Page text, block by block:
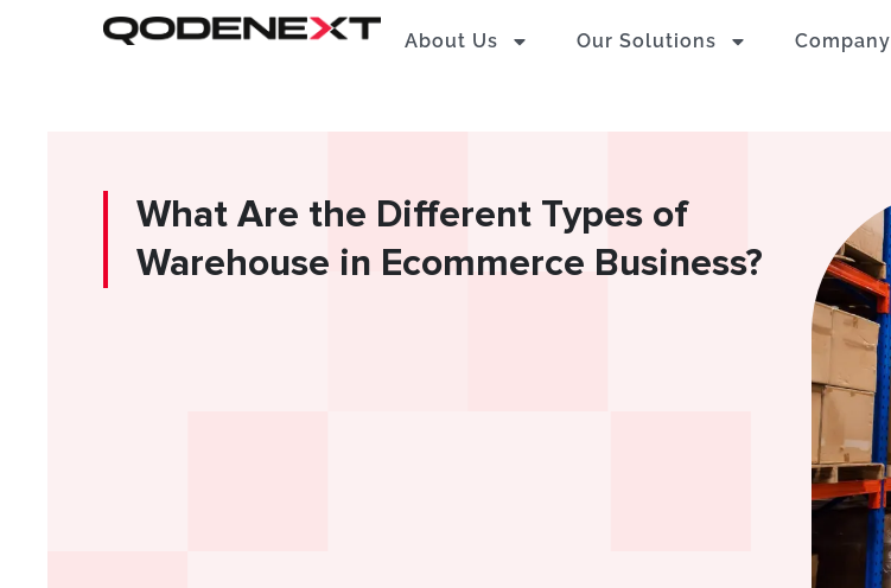
About Us Our Solutions Company
What Are the Different Types of
Warehouse in Ecommerce Business?